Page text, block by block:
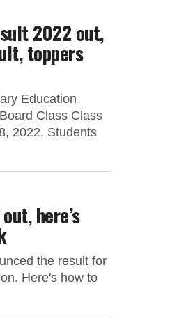
2022 out,
toppers
Education
Class Class
2022. Students
here’s
the result for
Here's how to